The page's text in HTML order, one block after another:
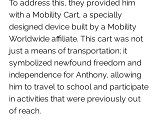
To address this, they provided him
with a Mobility Cart, a specially
designed device built by a Mobility
Worldwide affiliate. This cart was not
just a means of transportation; it
symbolized newfound freedom and
independence for Anthony, allowing
him to travel to school and participate
in activities that were previously out
of reach.